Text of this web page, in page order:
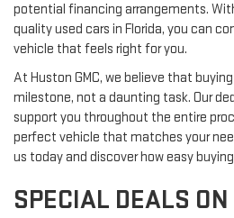
potential financing arrangements.
quality used cars in Florida, you can
vehicle that feels right for you.
At Huston GMC, we believe that
milestone, not a daunting task. Our
support you throughout the entire
perfect vehicle that matches your
us today and discover how easy
SPECIAL DEALS